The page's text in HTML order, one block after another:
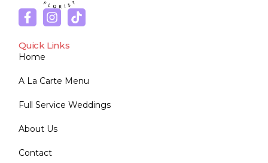
Quick Links
Home
A La Carte Menu
Full Service Weddings
About Us
Contact